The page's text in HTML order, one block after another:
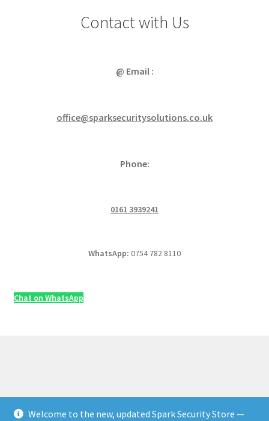
Welcome to the new, updated Spark Security Store —
Contact with Us
@ Email :
office@sparksecuritysolutions.co.uk
Phone:
0161 3939241
WhatsApp: 0754 782 8110
Chat on WhatsApp